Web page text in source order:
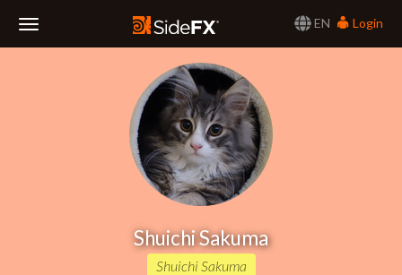
EN
Login
Shuichi Sakuma
Shuichi Sakuma